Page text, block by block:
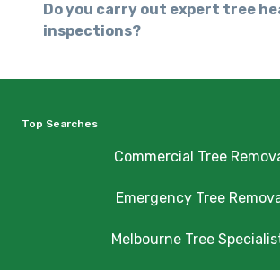
Do you carry out expert tree
inspections?
Top Searches
Commercial Tree
Emergency Tree
Melbourne Tree